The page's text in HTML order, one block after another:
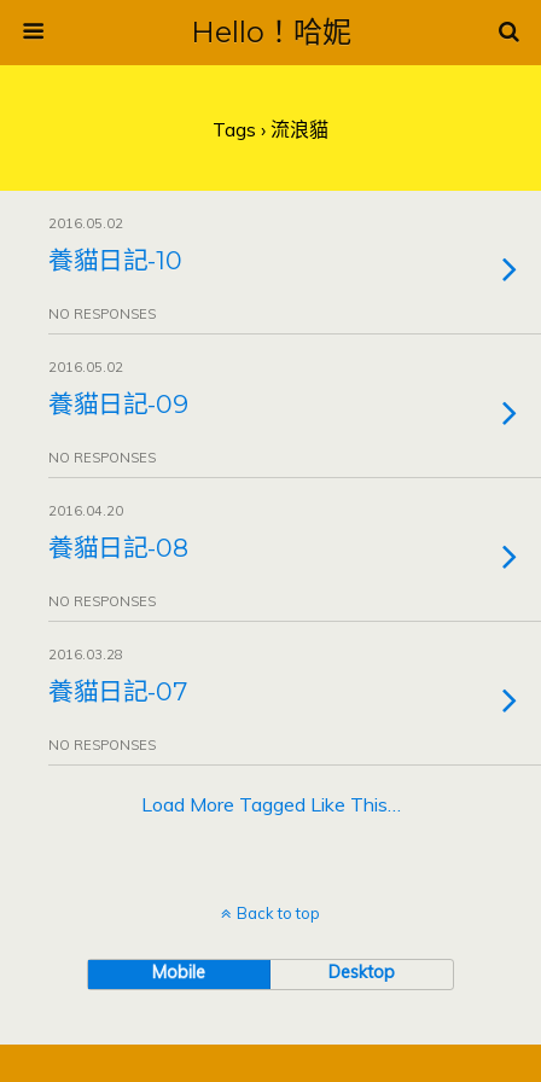
Hello！哈妮
Tags › 流浪貓
2016.05.02
養貓日記-10
NO RESPONSES
2016.05.02
養貓日記-09
NO RESPONSES
2016.04.20
養貓日記-08
NO RESPONSES
2016.03.28
養貓日記-07
NO RESPONSES
Load More Tagged Like This…
Back to top
Mobile Desktop